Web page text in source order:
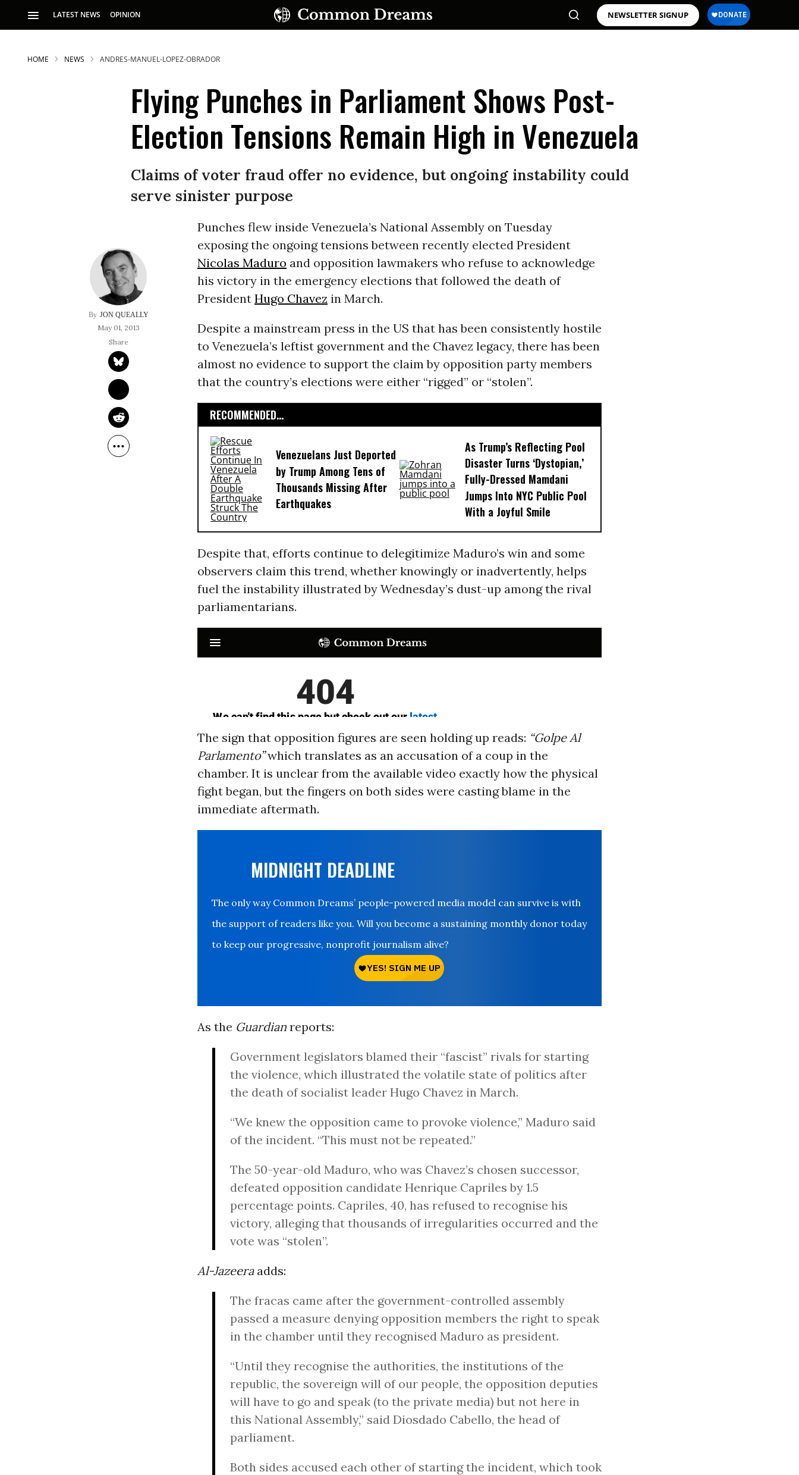
LATEST NEWS OPINION NEWSLETTER SIGNUP
HOME NEWS ANDRES-MANUEL-LOPEZ-OBRADOR
Flying Punches in Parliament Shows Post-
Election Tensions Remain High in Venezuela
Claims of voter fraud offer no evidence, but ongoing instability could
serve sinister purpose
JON QUEALLY
May 01, 2013
Punches flew inside Venezuela’s National Assembly on Tuesday
exposing the ongoing tensions between recently elected President
Nicolas Maduro and opposition lawmakers who refuse to acknowledge
his victory in the emergency elections that followed the death of
President Hugo Chavez in March.
Despite a mainstream press in the US that has been consistently hostile
to Venezuela’s leftist government and the Chavez legacy, there has been
almost no evidence to support the claim by opposition party members
that the country’s elections were either “rigged” or “stolen”.
RECOMMENDED...
Venezuelans Just Deported
by Trump Among Tens of
Thousands Missing After
Earthquakes
As Trump’s Reflecting Pool
Disaster Turns ‘Dystopian,’
Fully-Dressed Mamdani
Jumps Into NYC Public Pool
With a Joyful Smile
Despite that, efforts continue to delegitimize Maduro’s win and some
observers claim this trend, whether knowingly or inadvertently, helps
fuel the instability illustrated by Wednesday’s dust-up among the rival
parliamentarians.
The sign that opposition figures are seen holding up reads: “Golpe Al
Parlamento”which translates as an accusation of a coup in the
chamber. It is unclear from the available video exactly how the physical
fight began, but the fingers on both sides were casting blame in the
immediate aftermath.
MIDNIGHT DEADLINE
The only way Common Dreams’ people-powered media model can survive is with
the support of readers like you. Will you become a sustaining monthly donor today
to keep our progressive, nonprofit journalism alive?
As the Guardianreports:
Government legislators blamed their “fascist” rivals for starting
the violence, which illustrated the volatile state of politics after
the death of socialist leader Hugo Chavez in March.
“We knew the opposition came to provoke violence,” Maduro said
of the incident. “This must not be repeated.”
The 50-year-old Maduro, who was Chavez’s chosen successor,
defeated opposition candidate Henrique Capriles by 1.5
percentage points. Capriles, 40, has refused to recognise his
victory, alleging that thousands of irregularities occurred and the
vote was “stolen”.
Al-Jazeeraadds:
The fracas came after the government-controlled assembly
passed a measure denying opposition members the right to speak
in the chamber until they recognised Maduro as president.
“Until they recognise the authorities, the institutions of the
republic, the sovereign will of our people, the opposition deputies
will have to go and speak (to the private media) but not here in
this National Assembly,” said Diosdado Cabello, the head of
parliament.
Both sides accused each other of starting the incident, which took